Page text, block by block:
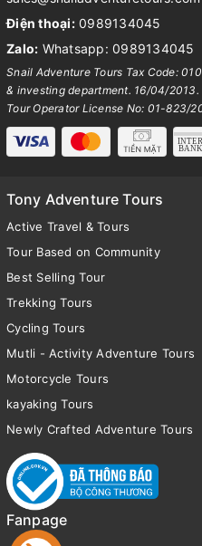
Điện thoại: 0989134045
Zalo: Whatsapp: 0989134045
Snail Adventure Tours Tax Code:
& investing department. 16/04/2013.
Tour Operator License No: 01-823/
Tony Adventure Tours
Active Travel & Tours
Tour Based on Community
Best Selling Tour
Trekking Tours
Cycling Tours
Mutli - Activity Adventure Tours
Motorcycle Tours
kayaking Tours
Newly Crafted Adventure Tours
Fanpage